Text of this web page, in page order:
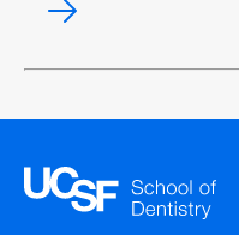
Wisdom
management